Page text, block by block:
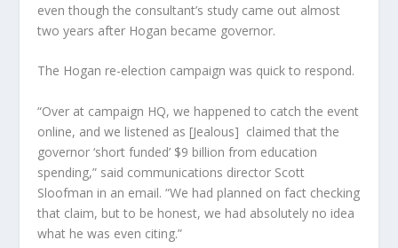
even though the consultant’s study came out almost
two years after Hogan became governor.
The Hogan re-election campaign was quick to respond.
“Over at campaign HQ, we happened to catch the event
online, and we listened as [Jealous] claimed that the
governor ‘short funded’ $9 billion from education
spending,” said communications director Scott
Sloofman in an email. “We had planned on fact checking
that claim, but to be honest, we had absolutely no idea
what he was even citing.”